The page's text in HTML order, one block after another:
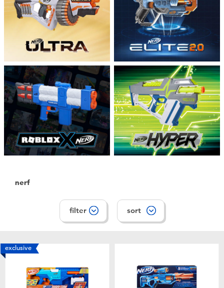
Toddler & Baby Toys
Batteries
Nintendo Switch
Blind Box
Collectible Characters
Lifestyle Products
nerf
filter sort
exclusive